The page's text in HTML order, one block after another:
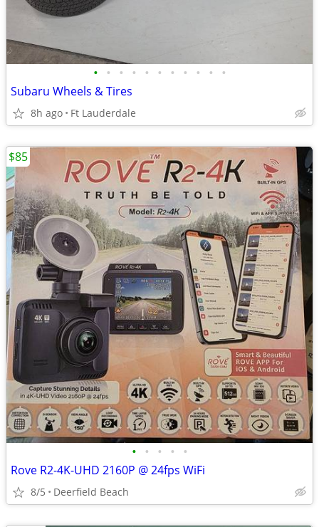
• • • • • • • • • • •
Subaru Wheels & Tires
8h ago Ft Lauderdale
• • • • •
Rove R2-4K-UHD 2160P @ 24fps WiFi
8/5 Deerfield Beach
$85